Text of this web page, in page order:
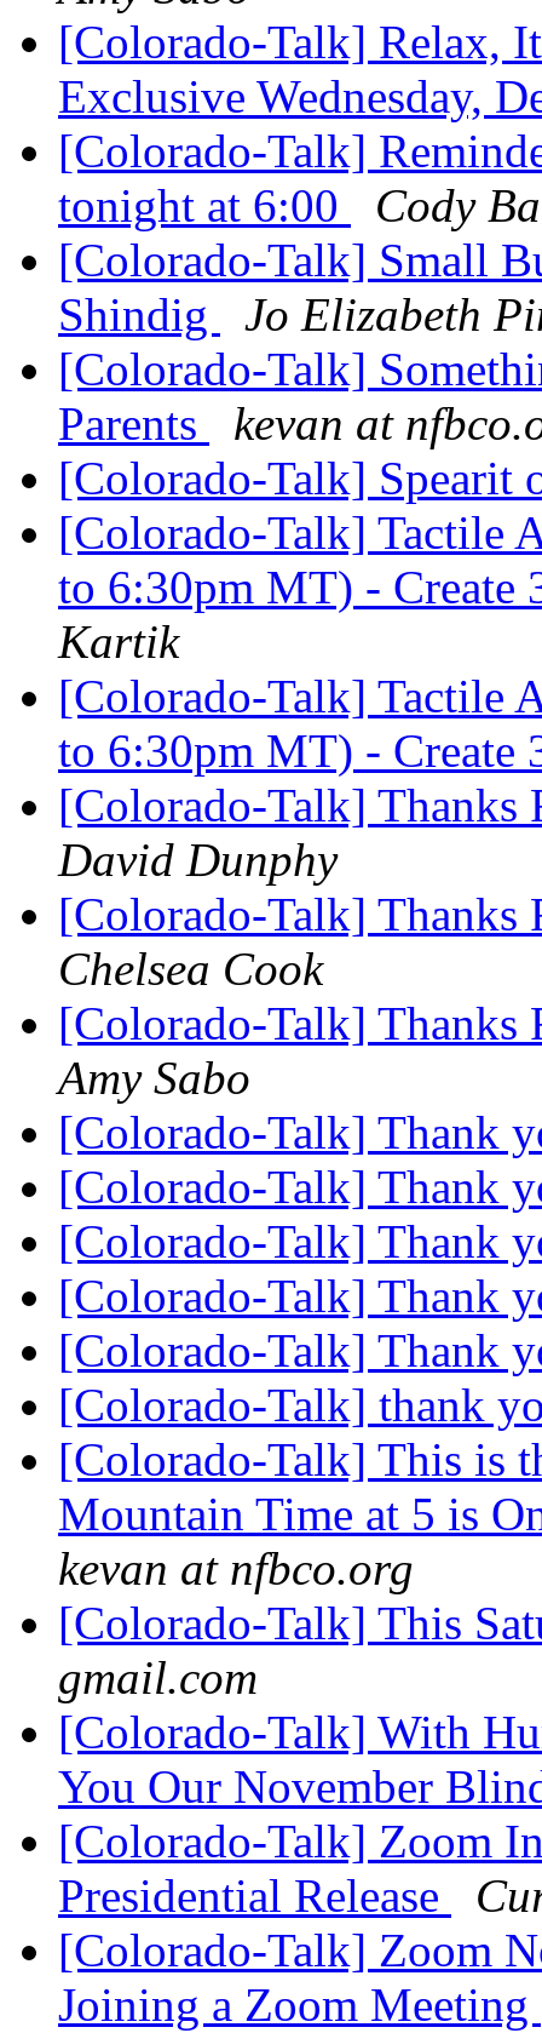
[Colorado-Talk] Relax,
Exclusive Wednesday,
[Colorado-Talk]
tonight at 6:00
Cody
[Colorado-Talk] Small
Shindig
Jo Elizabeth
[Colorado-Talk]
Parents
kevan at
[Colorado-Talk]
[Colorado-Talk] Tactile
to 6:30pm MT) - Create
Kartik
[Colorado-Talk] Tactile
to 6:30pm MT) - Create
[Colorado-Talk] Thanks
David Dunphy
[Colorado-Talk] Thanks
Chelsea Cook
[Colorado-Talk] Thanks
Amy Sabo
[Colorado-Talk] Thank
[Colorado-Talk] Thank
[Colorado-Talk] Thank
[Colorado-Talk] Thank
[Colorado-Talk] Thank
[Colorado-Talk] thank
[Colorado-Talk] This is
Mountain Time at 5 is
kevan at nfbco.org
[Colorado-Talk] This
gmail.com
[Colorado-Talk] With
You Our November
[Colorado-Talk] Zoom
Presidential Release
[Colorado-Talk] Zoom
Joining a Zoom Meeting